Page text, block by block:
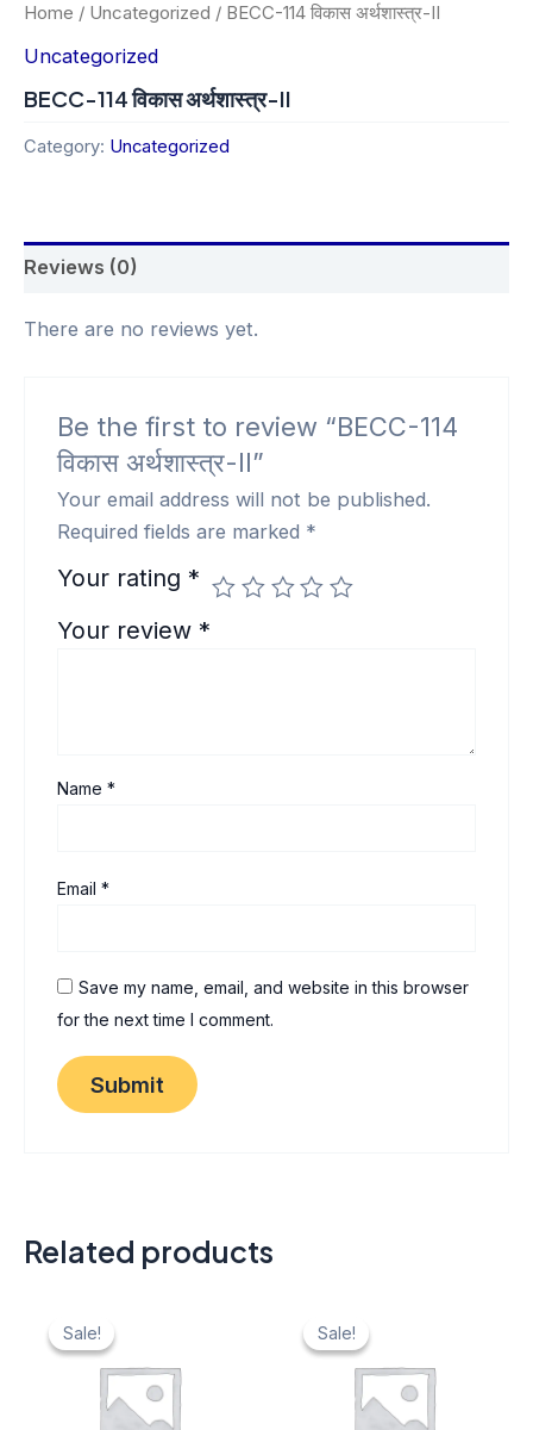
Home / Uncategorized / BECC-114 विकास अर्थशास्त्र-II
Uncategorized
BECC-114 विकास अर्थशास्त्र-II
Category: Uncategorized
Reviews (0)
There are no reviews yet.
Be the first to review “BECC-114
विकास अर्थशास्त्र-II”
Your email address will not be published.
Required fields are marked *
Your rating *
Your review *
Name*
Email*
Save my name, email, and website in this browser
for the next time I comment.
Related products
Sale!
Sale!
price
was:
price
is:
₹ 20.
Sale!
Sale!
price
was:
price
is:
₹ 20.